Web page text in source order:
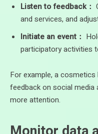
Listen to feedback：
and services, and
Initiate an event：
participatory activities
For example, a
feedback on social
more attention.